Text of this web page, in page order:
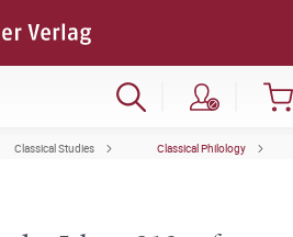
Classical Studies Classical Philology